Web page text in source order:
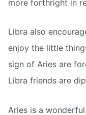
more forthright in
Libra also
enjoy the little
sign of Aries are
Libra friends are
Aries is a